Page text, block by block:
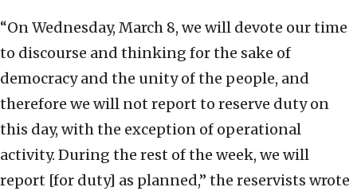
“On Wednesday, March 8, we will devote our time
to discourse and thinking for the sake of
democracy and the unity of the people, and
therefore we will not report to reserve duty on
this day, with the exception of operational
activity. During the rest of the week, we will
report [for duty] as planned,” the reservists wrote